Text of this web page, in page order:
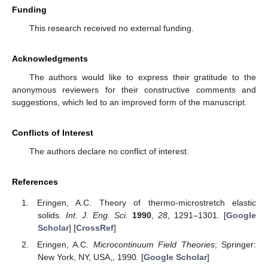
Funding
This research received no external funding.
Acknowledgments
The authors would like to express their gratitude to the
anonymous reviewers for their constructive comments and
suggestions, which led to an improved form of the manuscript.
Conflicts of Interest
The authors declare no conflict of interest.
References
Eringen, A.C. Theory of thermo-microstretch elastic
solids. Int. J. Eng. Sci. 1990, 28, 1291–1301. [Google
Scholar] [CrossRef]
Eringen, A.C. Microcontinuum Field Theories; Springer:
New York, NY, USA,, 1990. [Google Scholar]